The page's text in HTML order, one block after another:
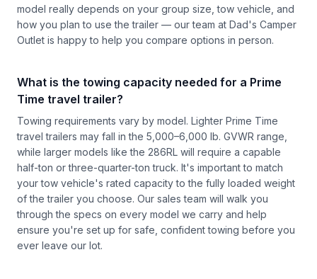
model really depends on your group size, tow vehicle, and
how you plan to use the trailer — our team at Dad's Camper
Outlet is happy to help you compare options in person.
What is the towing capacity needed for a Prime
Time travel trailer?
Towing requirements vary by model. Lighter Prime Time
travel trailers may fall in the 5,000–6,000 lb. GVWR range,
while larger models like the 286RL will require a capable
half-ton or three-quarter-ton truck. It's important to match
your tow vehicle's rated capacity to the fully loaded weight
of the trailer you choose. Our sales team will walk you
through the specs on every model we carry and help
ensure you're set up for safe, confident towing before you
ever leave our lot.